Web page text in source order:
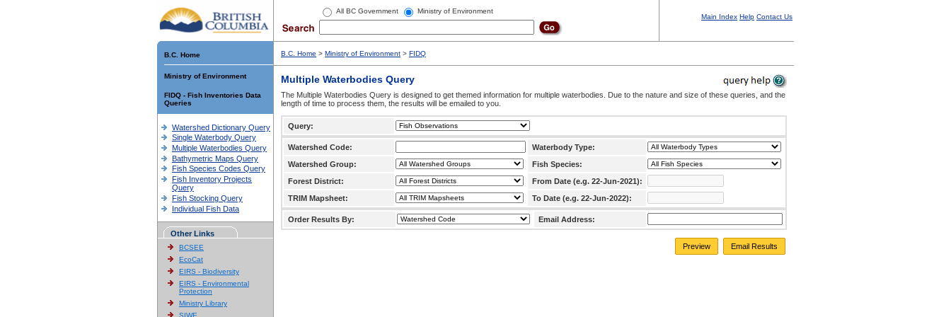
All BC Government Ministry of Environment
Main Index Help Contact Us
B.C. Home
Ministry of Environment
FIDQ - Fish Inventories Data
Queries
Watershed Dictionary Query
Single Waterbody Query
Multiple Waterbodies Query
Bathymetric Maps Query
Fish Species Codes Query
Fish Inventory Projects
Query
Fish Stocking Query
Individual Fish Data
Other Links
BCSEE
EcoCat
EIRS - Biodiversity
EIRS - Environmental
Protection
Ministry Library
SIWE
B.C. Home > Ministry of Environment > FIDQ
Multiple Waterbodies Query
The Multiple Waterbodies Query is designed to get themed information for multiple waterbodies. Due to the nature and size of these queries, and the
length of time to process them, the results will be emailed to you.
Query:
Watershed Code:
Waterbody Type:
Watershed Group:
Fish Species:
Forest District:
From Date (e.g. 22-Jun-2021):
TRIM Mapsheet:
To Date (e.g. 22-Jun-2022):
Order Results By: Email Address:
Preview Email Results